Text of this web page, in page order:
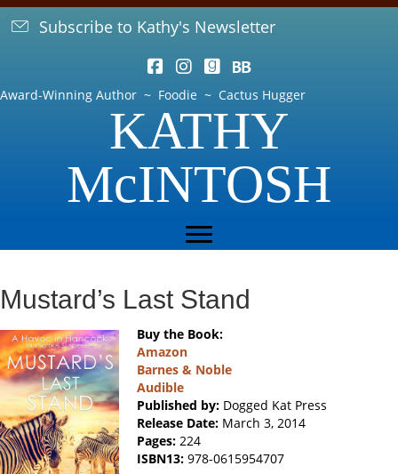
Subscribe to Kathy's Newsletter
Award-Winning Author ~ Foodie ~ Cactus Hugger
KATHY
McINTOSH
Mustard’s Last Stand
Buy the Book:
Amazon
Barnes & Noble
Audible
Published by: Dogged Kat Press
Release Date: March 3, 2014
Pages: 224
ISBN13: 978-0615954707